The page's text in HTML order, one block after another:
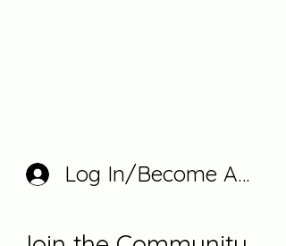
Log In/Become A